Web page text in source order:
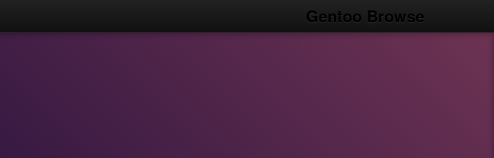
Gentoo Browse